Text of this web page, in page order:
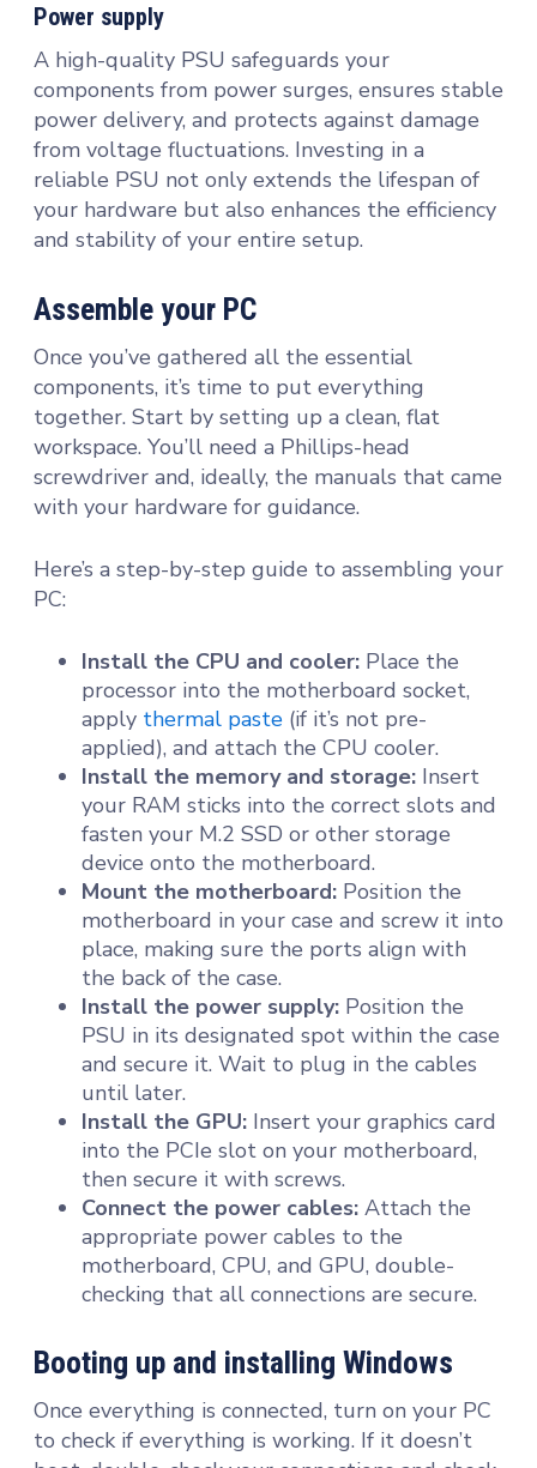
Power supply
A high-quality PSU safeguards your
components from power surges, ensures stable
power delivery, and protects against damage
from voltage fluctuations. Investing in a
reliable PSU not only extends the lifespan of
your hardware but also enhances the efficiency
and stability of your entire setup.
Assemble your PC
Once you’ve gathered all the essential
components, it’s time to put everything
together. Start by setting up a clean, flat
workspace. You’ll need a Phillips-head
screwdriver and, ideally, the manuals that came
with your hardware for guidance.
Here’s a step-by-step guide to assembling your
PC:
Install the CPU and cooler: Place the
processor into the motherboard socket,
apply thermal paste (if it’s not pre-
applied), and attach the CPU cooler.
Install the memory and storage: Insert
your RAM sticks into the correct slots and
fasten your M.2 SSD or other storage
device onto the motherboard.
Mount the motherboard: Position the
motherboard in your case and screw it into
place, making sure the ports align with
the back of the case.
Install the power supply: Position the
PSU in its designated spot within the case
and secure it. Wait to plug in the cables
until later.
Install the GPU: Insert your graphics card
into the PCIe slot on your motherboard,
then secure it with screws.
Connect the power cables: Attach the
appropriate power cables to the
motherboard, CPU, and GPU, double-
checking that all connections are secure.
Booting up and installing Windows
Once everything is connected, turn on your PC
to check if everything is working. If it doesn’t